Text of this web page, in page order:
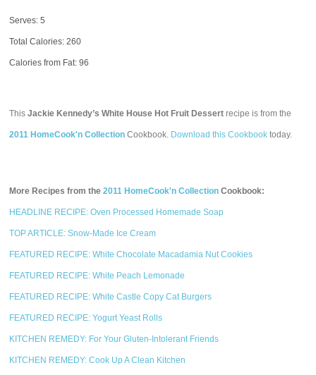
Serves: 5
Total Calories:260
Calories from Fat: 96
ThisJackie Kennedy’s White House Hot Fruit Dessert recipe is from the
2011 HomeCook'n Collection Cookbook. Download this Cookbook today.
More Recipes from the2011 HomeCook'n Collection Cookbook:
HEADLINE RECIPE: Oven Processed Homemade Soap
TOP ARTICLE: Snow-Made Ice Cream
FEATURED RECIPE: White Chocolate Macadamia Nut Cookies
FEATURED RECIPE: White Peach Lemonade
FEATURED RECIPE: White Castle Copy Cat Burgers
FEATURED RECIPE: Yogurt Yeast Rolls
KITCHEN REMEDY: For Your Gluten-Intolerant Friends
KITCHEN REMEDY: Cook Up A Clean Kitchen